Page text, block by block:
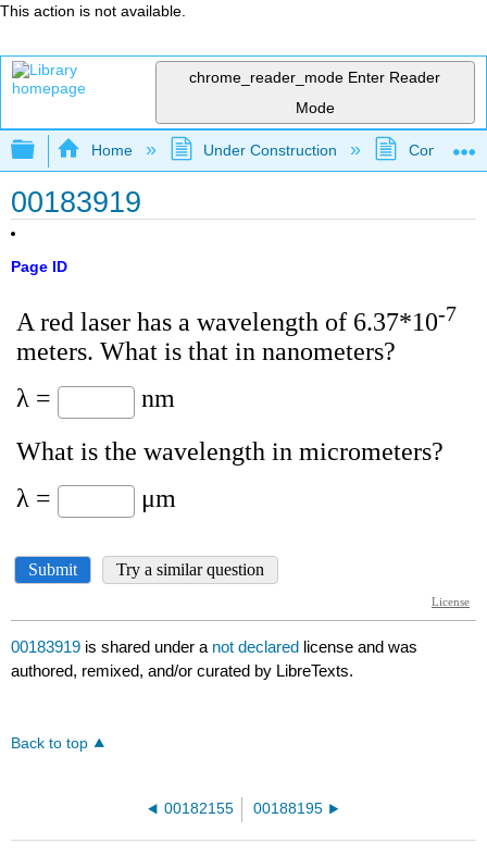
This action is not available.
chrome_reader_mode Enter Reader
Mode
Expand/collapse global hierarchy
Home Under Construction
00183919
Page ID
00183919 is shared under a not declared license and was
authored, remixed, and/or curated by LibreTexts.
Back to top
00182155 00188195